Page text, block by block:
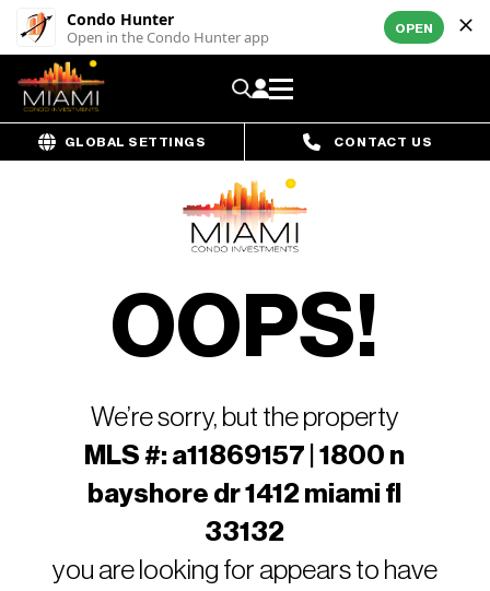
Condo Hunter
Open in the Condo Hunter app OPEN
GLOBAL SETTINGS CONTACT US
OOPS!
We’re sorry, but the property
MLS #: a11869157 | 1800 n
bayshore dr 1412 miami fl
33132
you are looking for appears to have